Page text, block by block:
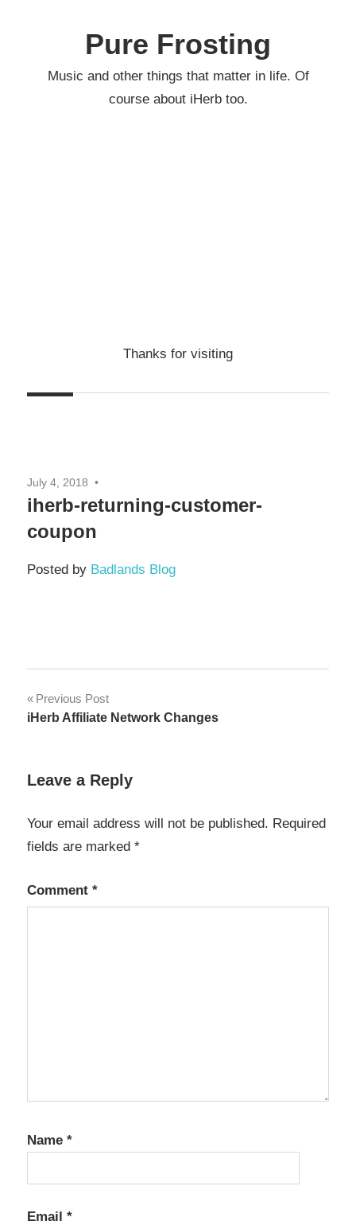
Pure Frosting
Music and other things that matter in life. Of
course about iHerb too.
Thanks for visiting
July 4, 2018
iherb-returning-customer-
coupon
Posted by Badlands Blog
Post
Previous Post
iHerb Affiliate Network Changes
Leave a Reply
Your email address will not be published. Required
fields are marked *
Comment *
Name *
Email *